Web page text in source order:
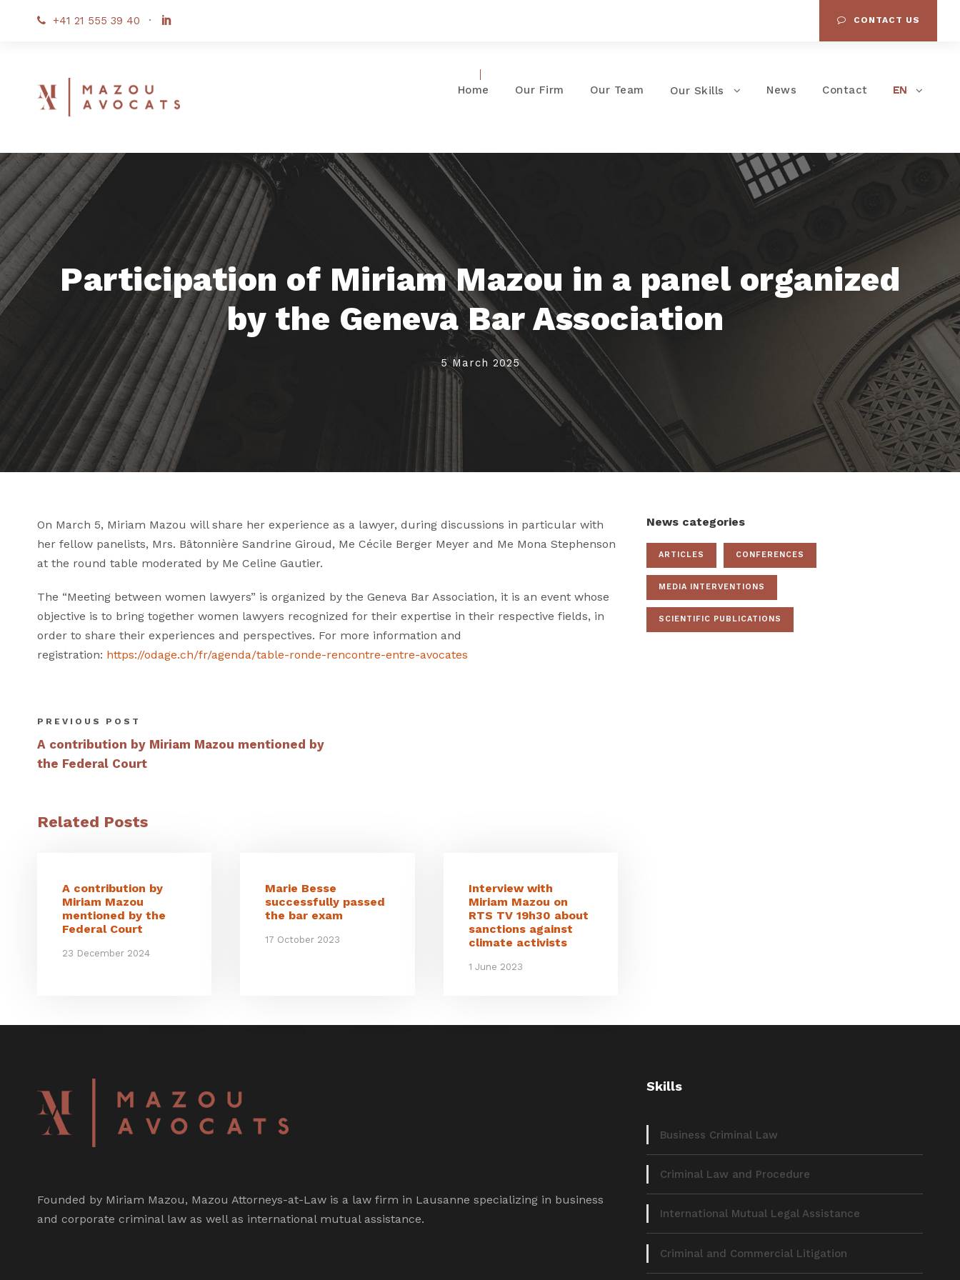
+41 21 555 39 40 · CONTACT US
Home Our Firm Our Team Our Skills News Contact
Participation of Miriam Mazou in a panel organized
by the Geneva Bar Association
5 March 2025
On March 5, Miriam Mazou will share her experience as a lawyer, during discussions in particular with
her fellow panelists, Mrs. Bâtonnière Sandrine Giroud, Me Cécile Berger Meyer and Me Mona Stephenson
at the round table moderated by Me Celine Gautier.
The “Meeting between women lawyers” is organized by the Geneva Bar Association, it is an event whose
objective is to bring together women lawyers recognized for their expertise in their respective fields, in
order to share their experiences and perspectives. For more information and
registration: https://odage.ch/fr/agenda/table-ronde-rencontre-entre-avocates
PREVIOUS POST
A contribution by Miriam Mazou mentioned by
the Federal Court
Related Posts
A contribution by
Miriam Mazou
mentioned by the
Federal Court
23 December 2024
Marie Besse
successfully passed
the bar exam
17 October 2023
Interview with
Miriam Mazou on
RTS TV 19h30 about
sanctions against
climate activists
1 June 2023
News categories
ARTICLES CONFERENCES
MEDIA INTERVENTIONS
SCIENTIFIC PUBLICATIONS
Founded by Miriam Mazou, Mazou Attorneys-at-Law is a law firm in Lausanne specializing in business
and corporate criminal law as well as international mutual assistance.
Skills
Business Criminal Law
Criminal Law and Procedure
International Mutual Legal Assistance
Criminal and Commercial Litigation